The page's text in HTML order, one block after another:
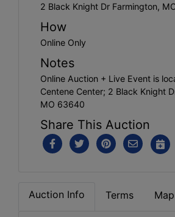
2 Black Knight Dr Farmington,
How
Online Only
Notes
Online Auction + Live Event is
Centene Center; 2 Black Knight
MO 63640
Share This Auction
Auction Info Terms